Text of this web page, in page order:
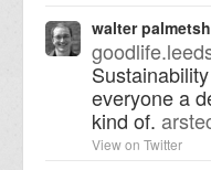
walter
Sustainability
everyone a
kind of.
View on Twitter